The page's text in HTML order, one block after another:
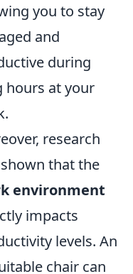
you to stay
and
during
hours at your
research
that the
environment
impacts
levels. An
chair can